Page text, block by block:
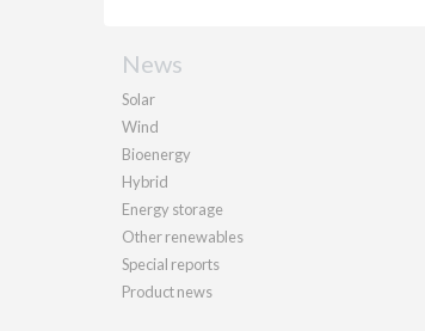
News
Solar
Wind
Bioenergy
Hybrid
Energy storage
Other renewables
Special reports
Product news